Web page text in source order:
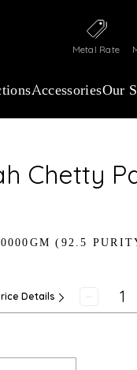
Metal Rate
AccessoriesOur
Chetty
(92.5
Details